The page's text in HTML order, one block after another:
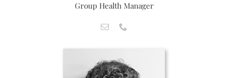
Group Health Manager